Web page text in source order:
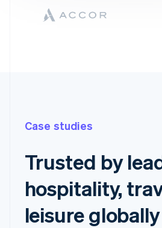
Case studies
Trusted by
hospitality,
leisure globally